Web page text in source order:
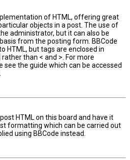
of HTML, offering great
objects in a post. The use of
administrator, but it can also be
from the posting form. BBCode
HTML, but tags are enclosed in
than < and >. For more
see the guide which can be accessed
HTML on this board and have it
formatting which can be carried out
using BBCode instead.